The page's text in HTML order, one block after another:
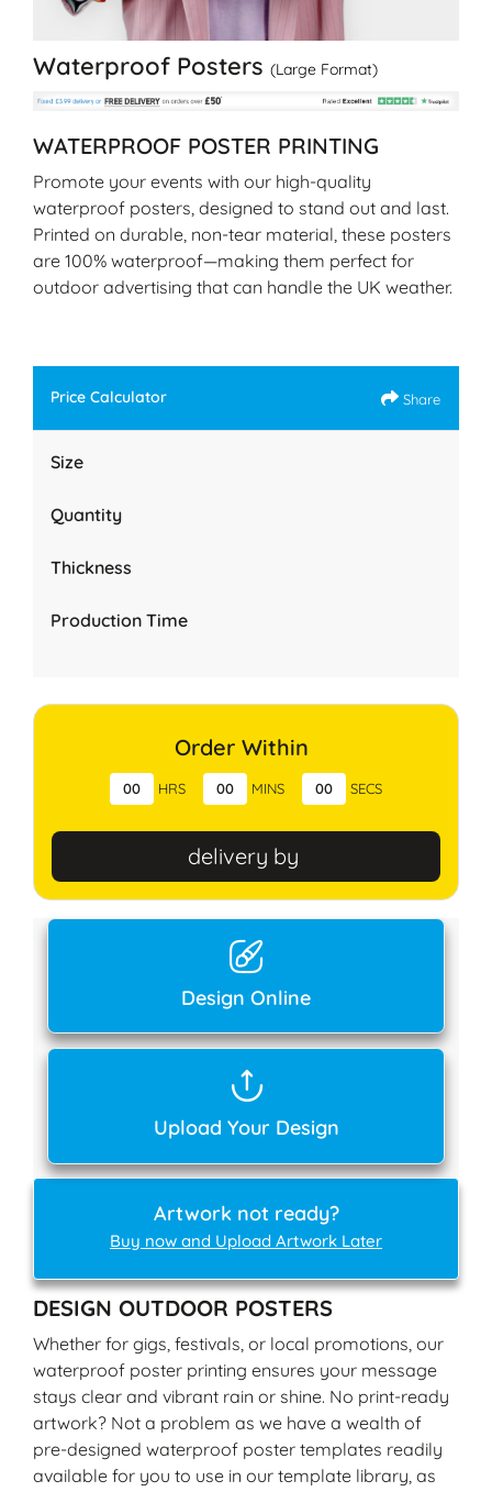
Waterproof Posters (Large Format)
WATERPROOF POSTER PRINTING
Promote your events with our high-quality
waterproof posters, designed to stand out and last.
Printed on durable, non-tear material, these posters
are 100% waterproof—making them perfect for
outdoor advertising that can handle the UK weather.
Price Calculator Share
Size
Quantity
Thickness
Production Time
Order Within
00 HRS 00 MINS 00 SECS
delivery by
Design Online
Upload Your Design
Artwork not ready?
Buy now and Upload Artwork Later
DESIGN OUTDOOR POSTERS
Whether for gigs, festivals, or local promotions, our
waterproof poster printing ensures your message
stays clear and vibrant rain or shine. No print-ready
artwork? Not a problem as we have a wealth of
pre-designed waterproof poster templates readily
available for you to use in our template library, as